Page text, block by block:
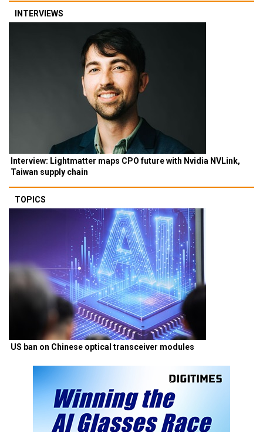
INTERVIEWS
Interview: Lightmatter maps CPO future with Nvidia NVLink,
Taiwan supply chain
TOPICS
US ban on Chinese optical transceiver modules